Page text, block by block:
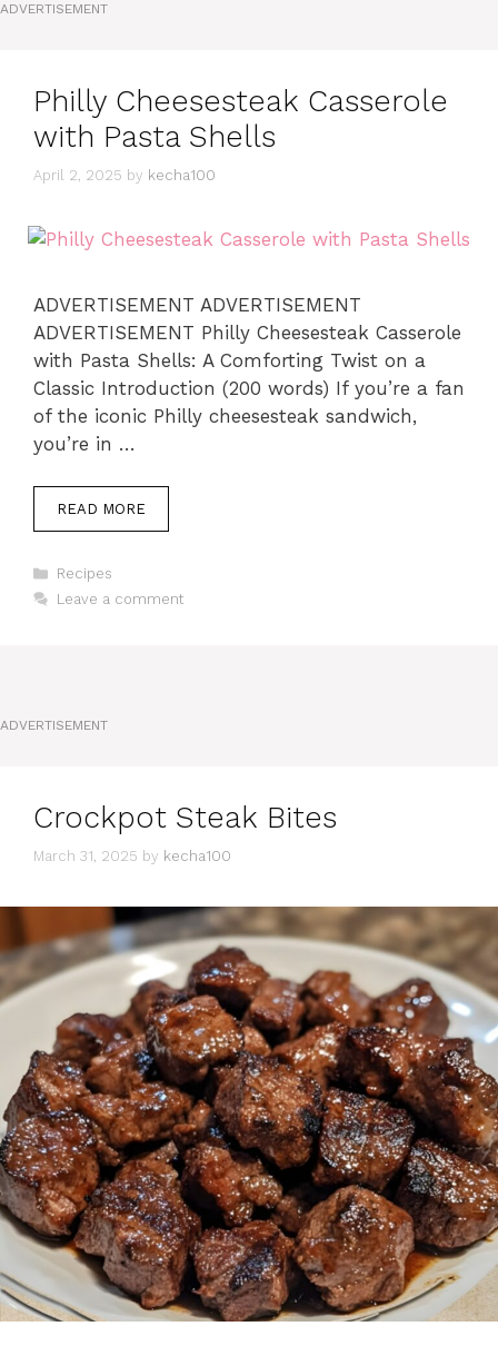
ADVERTISEMENT
Philly Cheesesteak Casserole
with Pasta Shells
April 2, 2025 by kecha100
ADVERTISEMENT ADVERTISEMENT
ADVERTISEMENT Philly Cheesesteak Casserole
with Pasta Shells: A Comforting Twist on a
Classic Introduction (200 words) If you’re a fan
of the iconic Philly cheesesteak sandwich,
you’re in …
READ MORE
Categories
Recipes
Leave a comment
ADVERTISEMENT
Crockpot Steak Bites
March 31, 2025 by kecha100